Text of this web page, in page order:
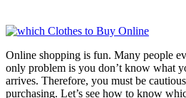
Online shopping is fun. Many people
only problem is you don’t know what
arrives. Therefore, you must be
purchasing. Let’s see how to know